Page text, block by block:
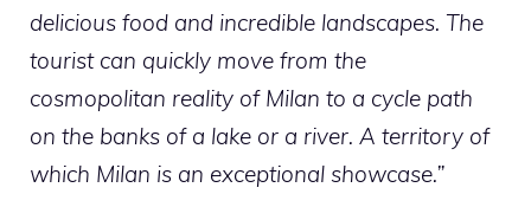
delicious food and incredible landscapes. The
tourist can quickly move from the
cosmopolitan reality of Milan to a cycle path
on the banks of a lake or a river. A territory of
which Milan is an exceptional showcase.”